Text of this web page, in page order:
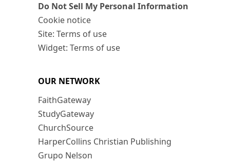
Do Not Sell My Personal Information
Cookie notice
Site: Terms of use
Widget: Terms of use
OUR NETWORK
FaithGateway
StudyGateway
ChurchSource
HarperCollins Christian Publishing
Grupo Nelson